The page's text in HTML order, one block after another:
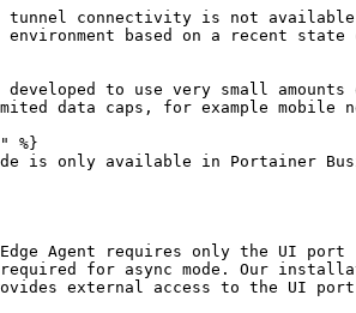
tunnel connectivity is not
environment based on a recent
developed to use very small
data caps, for example mobile
%}
is only available in Portainer
Agent requires only the UI
for async mode. Our
external access to the UI